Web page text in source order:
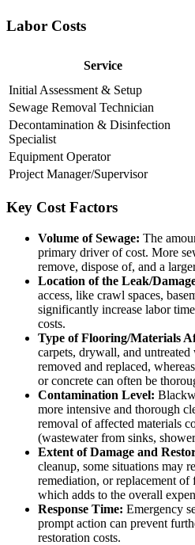
Labor Costs
Service
Initial Assessment & Setup
Sewage Removal Technician
Decontamination & Disinfection
Specialist
Equipment Operator
Project Manager/Supervisor
Key Cost Factors
Volume of Sewage: The
primary driver of cost. More
remove, dispose of, and a
Location of the Leak/
access, like crawl spaces,
significantly increase labor
costs.
Type of Flooring/Materials
carpets, drywall, and
removed and replaced,
or concrete can often be
Contamination Level:
more intensive and thorough
removal of affected materials
(wastewater from sinks,
Extent of Damage and
cleanup, some situations may
remediation, or replacement
which adds to the overall
Response Time: Emergency
prompt action can prevent
restoration costs.